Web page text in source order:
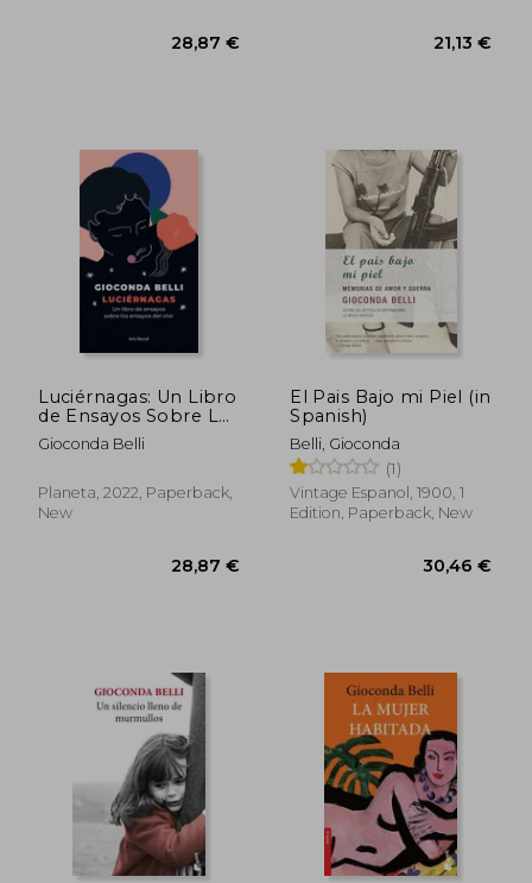
Luciérnagas: Un Libro
de Ensayos Sobre Los
Ensayos del Vivir
Gioconda Belli
Planeta, 2022, Paperback,
New
El Pais Bajo mi Piel (in
Spanish)
Belli, Gioconda
(1)
Vintage Espanol, 1900, 1
Edition, Paperback, New